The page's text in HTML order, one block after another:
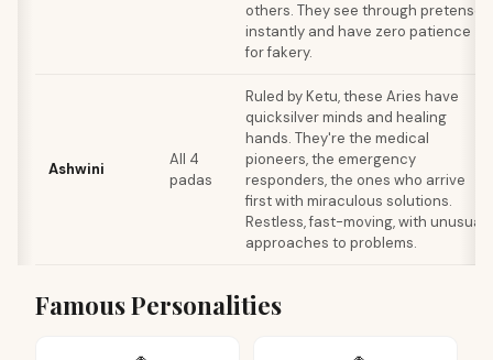
others. They see through pretense
instantly and have zero patience
for fakery.
Ashwini
All 4
padas
Ruled by Ketu, these Aries have
quicksilver minds and healing
hands. They're the medical
pioneers, the emergency
responders, the ones who arrive
first with miraculous solutions.
Restless, fast-moving, with unusual
approaches to problems.
Famous Personalities